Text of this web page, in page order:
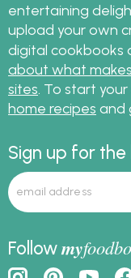
entertaining
upload your own
digital cookbooks
about what
sites . To start
home recipes and
Sign up for
Followmy